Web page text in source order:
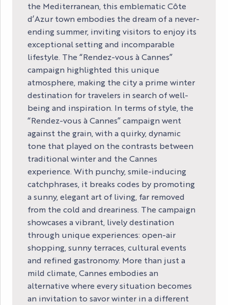
the Mediterranean, this emblematic Côte
d’Azur town embodies the dream of a never-
ending summer, inviting visitors to enjoy its
exceptional setting and incomparable
lifestyle. The “Rendez-vous à Cannes”
campaign highlighted this unique
atmosphere, making the city a prime winter
destination for travelers in search of well-
being and inspiration. In terms of style, the
“Rendez-vous à Cannes” campaign went
against the grain, with a quirky, dynamic
tone that played on the contrasts between
traditional winter and the Cannes
experience. With punchy, smile-inducing
catchphrases, it breaks codes by promoting
a sunny, elegant art of living, far removed
from the cold and dreariness. The campaign
showcases a vibrant, lively destination
through unique experiences: open-air
shopping, sunny terraces, cultural events
and refined gastronomy. More than just a
mild climate, Cannes embodies an
alternative where every situation becomes
an invitation to savor winter in a different